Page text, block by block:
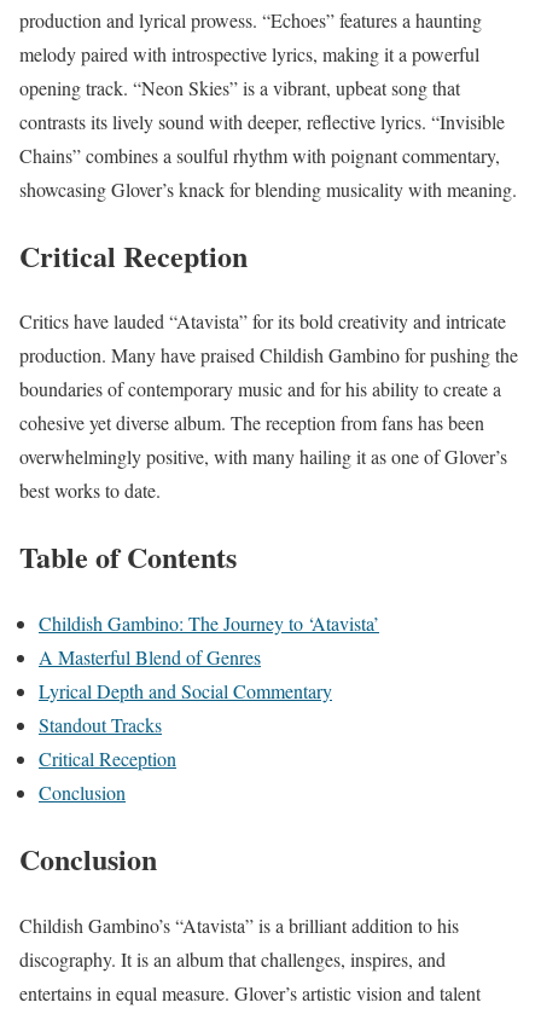
production and lyrical prowess. “Echoes” features a haunting
melody paired with introspective lyrics, making it a powerful
opening track. “Neon Skies” is a vibrant, upbeat song that
contrasts its lively sound with deeper, reflective lyrics. “Invisible
Chains” combines a soulful rhythm with poignant commentary,
showcasing Glover’s knack for blending musicality with meaning.
Critical Reception
Critics have lauded “Atavista” for its bold creativity and intricate
production. Many have praised Childish Gambino for pushing the
boundaries of contemporary music and for his ability to create a
cohesive yet diverse album. The reception from fans has been
overwhelmingly positive, with many hailing it as one of Glover’s
best works to date.
Table of Contents
Childish Gambino: The Journey to ‘Atavista’
A Masterful Blend of Genres
Lyrical Depth and Social Commentary
Standout Tracks
Critical Reception
Conclusion
Conclusion
Childish Gambino’s “Atavista” is a brilliant addition to his
discography. It is an album that challenges, inspires, and
entertains in equal measure. Glover’s artistic vision and talent